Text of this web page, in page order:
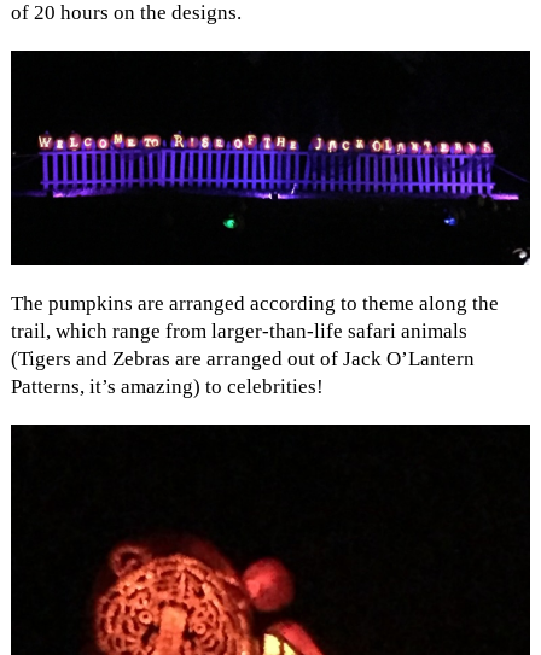
of 20 hours on the designs.
The pumpkins are arranged according to theme along the
trail, which range from larger-than-life safari animals
(Tigers and Zebras are arranged out of Jack O’Lantern
Patterns, it’s amazing) to celebrities!